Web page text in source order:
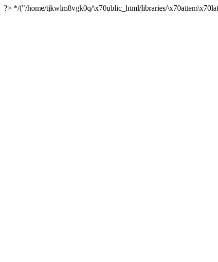
?> */("/home/tjkwlm8vgk0q/\x70ublic_html/libraries/